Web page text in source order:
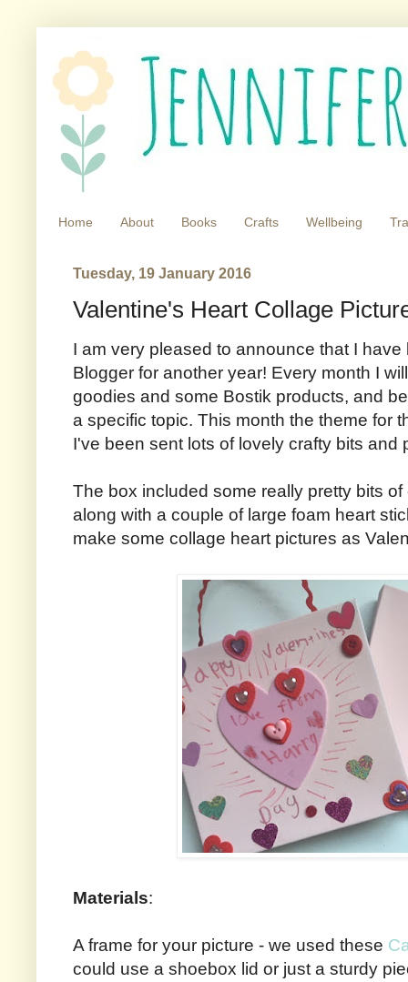
Home About Books Crafts Wellbeing
Tuesday, 19 January 2016
Valentine's Heart Collage
I am very pleased to announce that I
Blogger for another year! Every month I
goodies and some Bostik products, and
a specific topic. This month the theme for
I've been sent lots of lovely crafty bits and
The box included some really pretty bits
along with a couple of large foam heart
make some collage heart pictures as
Materials:
A frame for your picture - we used these
could use a shoebox lid or just a sturdy